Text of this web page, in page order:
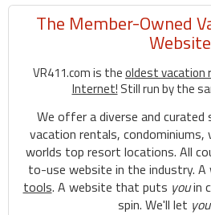
The Member-Owned
Website
VR411.com is theoldest vacation
Internet! Still run by the
We offer a diverse and
vacation rentals, condominiums,
worlds top resort locations. All
to-use website in the industry.
tools. A website that puts youin
spin. We'll let you